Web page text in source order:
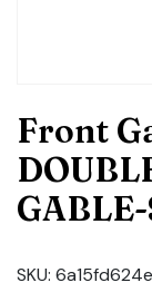
Front
SKU: